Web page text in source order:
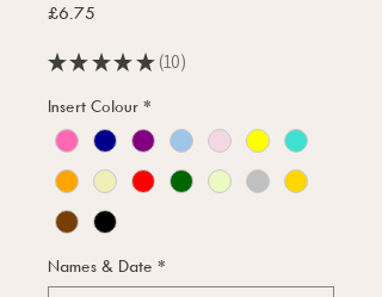
£6.75
★ ★ ★ ★ ★ 10
10
Insert Colour *
Names & Date *